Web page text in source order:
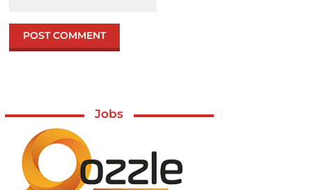
Jobs